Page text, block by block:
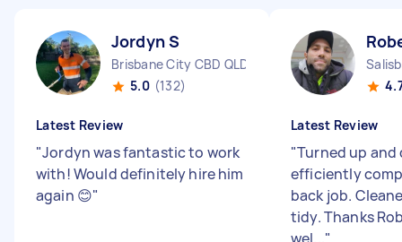
Jordyn S
Brisbane City CBD QLD
5.0 (132)
Latest Review
"Jordyn was fantastic to work
with! Would definitely hire him
again 😊"
Latest Review
"Turned up
efficiently
back job.
tidy. Thanks